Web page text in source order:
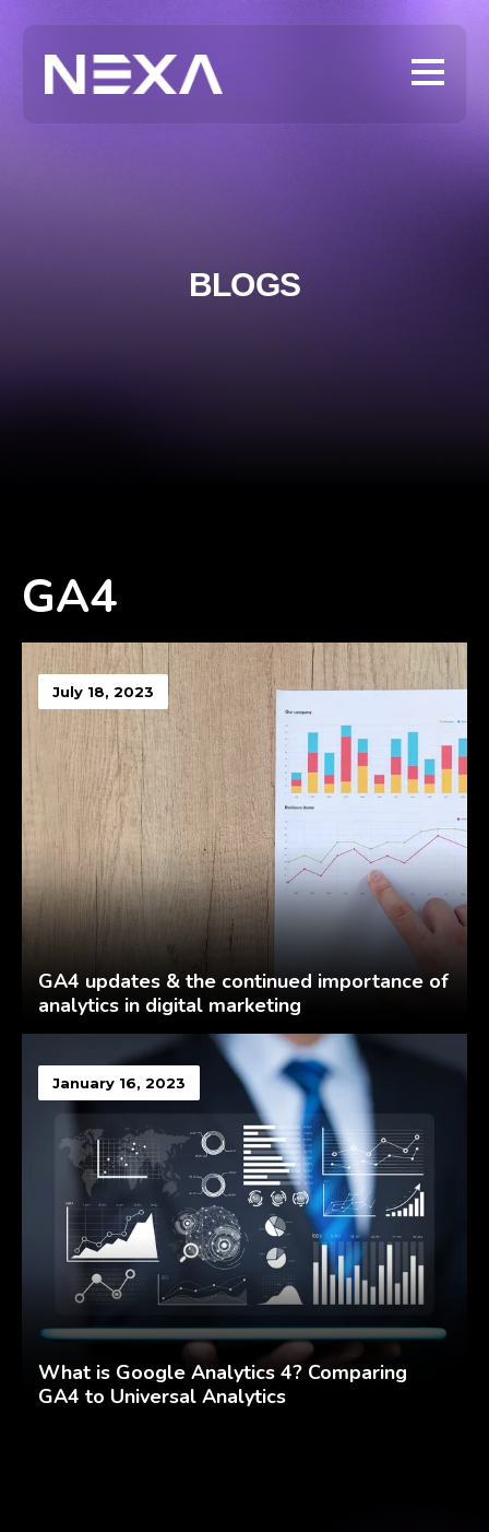
BLOGS
GA4
July 18, 2023
GA4 updates & the continued importance of
analytics in digital marketing
January 16, 2023
What is Google Analytics 4? Comparing
GA4 to Universal Analytics